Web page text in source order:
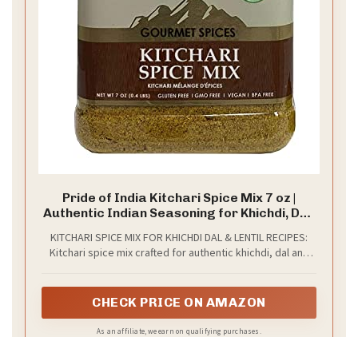
Pride of India Kitchari Spice Mix 7 oz |
Authentic Indian Seasoning for Khichdi, Dal,
Aromatic Spice Blend for Everyday Cooking
| Reusable Dual Sifter Jar
KITCHARI SPICE MIX FOR KHICHDI DAL & LENTIL RECIPES:
Kitchari spice mix crafted for authentic khichdi, dal and
spice mix for traditional and modern cooking
CHECK PRICE ON AMAZON
As an affiliate, we earn on qualifying purchases.